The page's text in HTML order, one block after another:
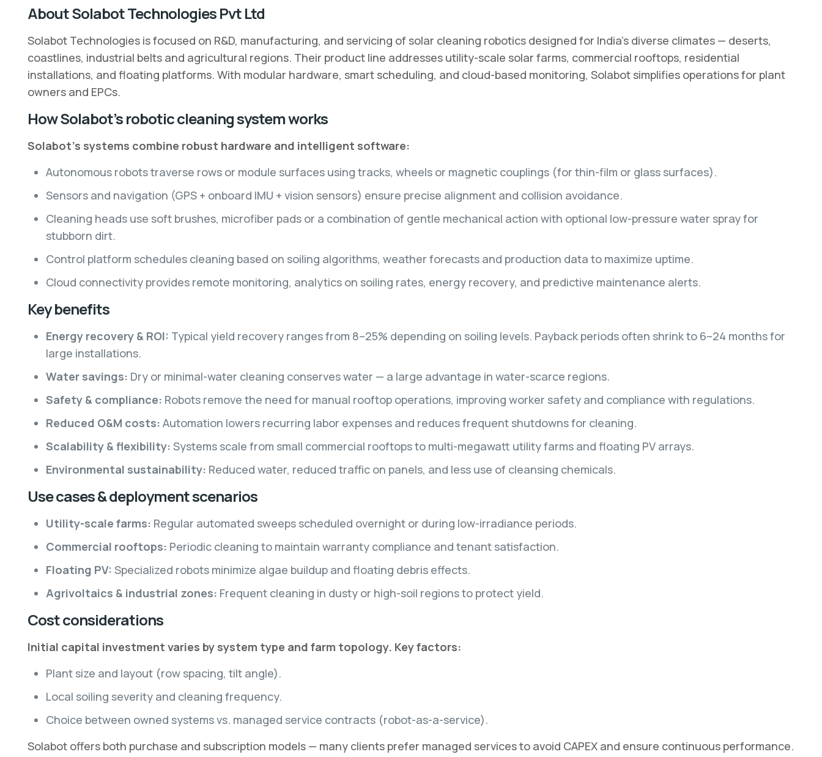
About Solabot Technologies Pvt Ltd
Solabot Technologies is focused on R&D, manufacturing, and servicing of solar cleaning robotics designed for India’s diverse climates — deserts,
coastlines, industrial belts and agricultural regions. Their product line addresses utility-scale solar farms, commercial rooftops, residential
installations, and floating platforms. With modular hardware, smart scheduling, and cloud-based monitoring, Solabot simplifies operations for plant
owners and EPCs.
How Solabot’s robotic cleaning system works
Solabot’s systems combine robust hardware and intelligent software:
Autonomous robots traverse rows or module surfaces using tracks, wheels or magnetic couplings (for thin-film or glass surfaces).
Sensors and navigation (GPS + onboard IMU + vision sensors) ensure precise alignment and collision avoidance.
Cleaning heads use soft brushes, microfiber pads or a combination of gentle mechanical action with optional low-pressure water spray for
stubborn dirt.
Control platform schedules cleaning based on soiling algorithms, weather forecasts and production data to maximize uptime.
Cloud connectivity provides remote monitoring, analytics on soiling rates, energy recovery, and predictive maintenance alerts.
Key benefits
Energy recovery & ROI: Typical yield recovery ranges from 8–25% depending on soiling levels. Payback periods often shrink to 6–24 months for
large installations.
Water savings: Dry or minimal-water cleaning conserves water — a large advantage in water-scarce regions.
Safety & compliance: Robots remove the need for manual rooftop operations, improving worker safety and compliance with regulations.
Reduced O&M costs: Automation lowers recurring labor expenses and reduces frequent shutdowns for cleaning.
Scalability & flexibility: Systems scale from small commercial rooftops to multi-megawatt utility farms and floating PV arrays.
Environmental sustainability: Reduced water, reduced traffic on panels, and less use of cleansing chemicals.
Use cases & deployment scenarios
Utility-scale farms: Regular automated sweeps scheduled overnight or during low-irradiance periods.
Commercial rooftops: Periodic cleaning to maintain warranty compliance and tenant satisfaction.
Floating PV: Specialized robots minimize algae buildup and floating debris effects.
Agrivoltaics & industrial zones: Frequent cleaning in dusty or high-soil regions to protect yield.
Cost considerations
Initial capital investment varies by system type and farm topology. Key factors:
Plant size and layout (row spacing, tilt angle).
Local soiling severity and cleaning frequency.
Choice between owned systems vs. managed service contracts (robot-as-a-service).
Solabot offers both purchase and subscription models — many clients prefer managed services to avoid CAPEX and ensure continuous performance.